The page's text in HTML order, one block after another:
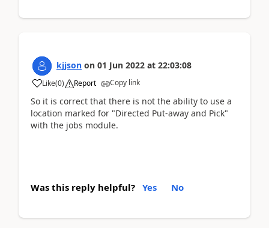
kjjson on 01 Jun 2022 at 22:03:08
Like(0) Report Copy link
So it is correct that there is not the ability to use a
location marked for "Directed Put-away and Pick"
with the jobs module.
Was this reply helpful? Yes No